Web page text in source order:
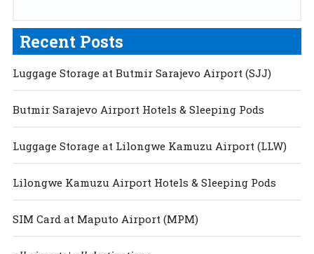
Recent Posts
Luggage Storage at Butmir Sarajevo Airport (SJJ)
Butmir Sarajevo Airport Hotels & Sleeping Pods
Luggage Storage at Lilongwe Kamuzu Airport (LLW)
Lilongwe Kamuzu Airport Hotels & Sleeping Pods
SIM Card at Maputo Airport (MPM)